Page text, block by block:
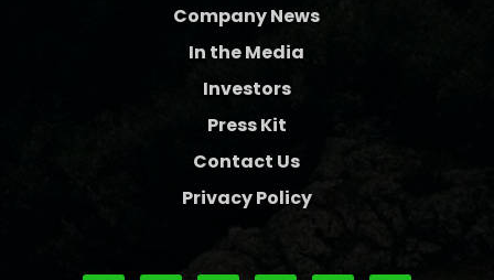
Company News
In the Media
Investors
Press Kit
Contact Us
Privacy Policy